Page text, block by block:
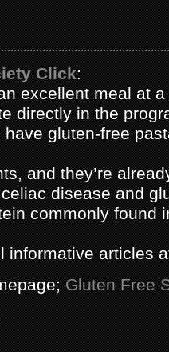
Click:
excellent meal at
directly in the
gluten-free
and they’re
disease and
commonly found
informative articles
Gluten Free